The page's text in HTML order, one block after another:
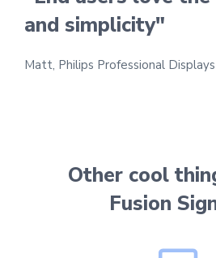
and simplicity"
Matt, Philips Professional Displays
Other cool
Fusion